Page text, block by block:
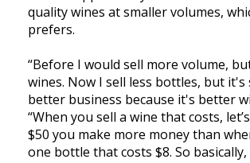
quality wines at smaller volumes,
prefers.
“Before I would sell more volume,
wines. Now I sell less bottles, but it's
better business because it's better
“When you sell a wine that costs,
$50 you make more money than
one bottle that costs $8. So